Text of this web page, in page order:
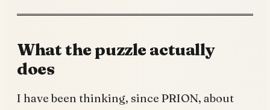
What the puzzle actually
does
I have been thinking, since PRION, about